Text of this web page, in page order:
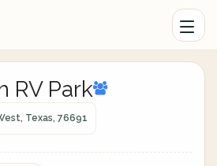
RV Park
Texas, 76691